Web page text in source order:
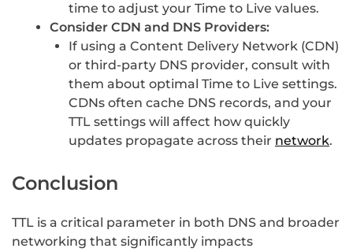
time to adjust your Time to Live values.
Consider CDN and DNS Providers:
If using a Content Delivery Network (CDN)
or third-party DNS provider, consult with
them about optimal Time to Live settings.
CDNs often cache DNS records, and your
TTL settings will affect how quickly
updates propagate across their network.
Conclusion
TTL is a critical parameter in both DNS and broader
networking that significantly impacts